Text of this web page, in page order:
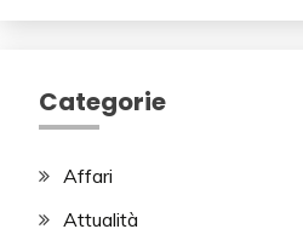
Categorie
Affari
Attualità